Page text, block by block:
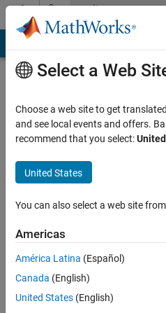
Skip to contentCommunity
Profile
Active
2024
Followers:
Following:
Select a Web
Choose a web site to get
and see local events and offers.
recommend that you select:
United States
You can also select a web site
Americas
América Latina (Español)
Canada (English)
United States (English)